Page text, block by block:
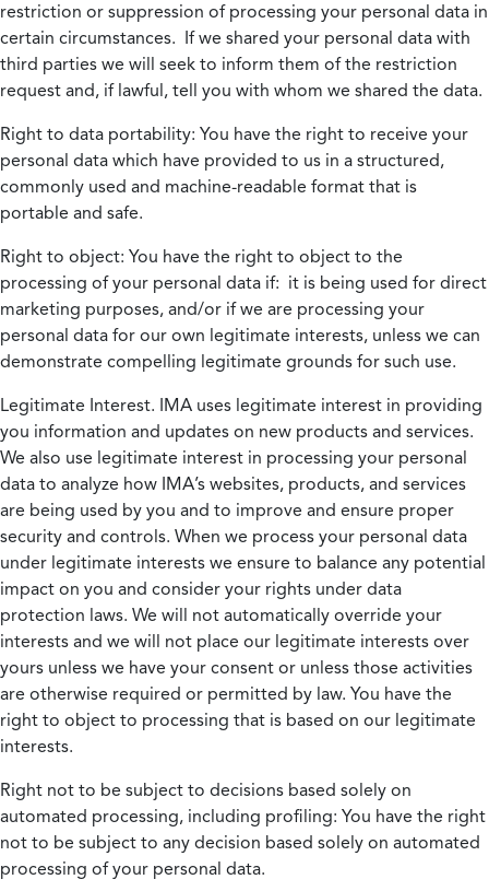
restriction or suppression of processing your personal data in
certain circumstances. If we shared your personal data with
third parties we will seek to inform them of the restriction
request and, if lawful, tell you with whom we shared the data.
Right to data portability: You have the right to receive your
personal data which have provided to us in a structured,
commonly used and machine-readable format that is
portable and safe.
Right to object: You have the right to object to the
processing of your personal data if: it is being used for direct
marketing purposes, and/or if we are processing your
personal data for our own legitimate interests, unless we can
demonstrate compelling legitimate grounds for such use.
Legitimate Interest. IMA uses legitimate interest in providing
you information and updates on new products and services.
We also use legitimate interest in processing your personal
data to analyze how IMA’s websites, products, and services
are being used by you and to improve and ensure proper
security and controls. When we process your personal data
under legitimate interests we ensure to balance any potential
impact on you and consider your rights under data
protection laws. We will not automatically override your
interests and we will not place our legitimate interests over
yours unless we have your consent or unless those activities
are otherwise required or permitted by law. You have the
right to object to processing that is based on our legitimate
interests.
Right not to be subject to decisions based solely on
automated processing, including profiling: You have the right
not to be subject to any decision based solely on automated
processing of your personal data.